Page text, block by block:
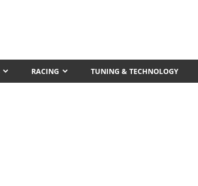
RACING TUNING & TECHNOLOGY